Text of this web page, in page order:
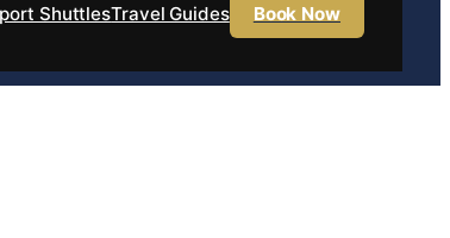
ShuttlesTravel Guides Book Now